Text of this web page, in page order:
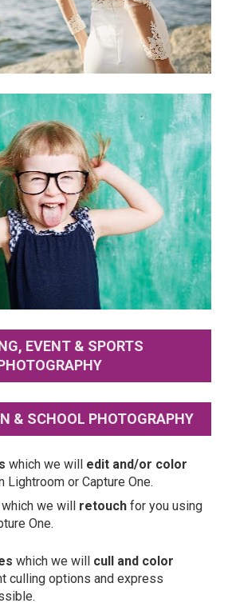
EVENT & SPORTS
& SCHOOL PHOTOGRAPHY
which we will edit and/or color
Lightroom or Capture One.
which we will retouch for you using
One.
which we will cull and color
culling options and express